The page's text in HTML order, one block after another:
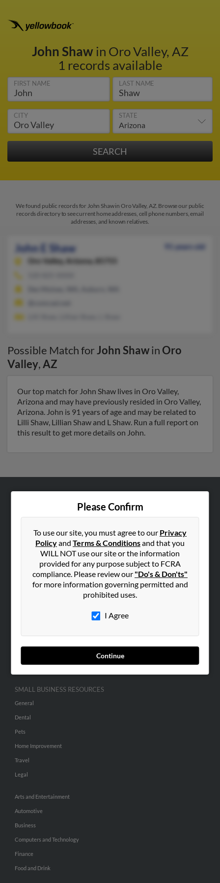
John Shawin Oro Valley, AZ
1 records available
FIRST NAME LAST NAME
CITY STATE
We found public records for John Shaw in Oro Valley, AZ. Browse our public
records directory to see current home addresses, cell phone numbers, email
addresses, and known relatives.
John E Shaw
91 years old
Oro Valley,
Arizona, 85755
Possible Match forJohn ShawinOro
Valley,AZ
Our top match for John Shaw lives in Oro Valley,
Arizona and may have previously resided in Oro Valley,
Arizona. John is 91 years of age and may be related to
Lilli Shaw, Lillian Shaw and L Shaw. Run a full report on
this result to get more details on John.
Please Confirm
To use our site, you must agree to our Privacy
Policyand Terms & Conditionsand that you
WILL NOT use our site or the information
provided for any purpose subject to FCRA
compliance. Please review our "Do's & Don'ts"
for more information governing permitted and
prohibited uses.
I Agree
Continue
Corporate
Hibu Blog
SEARCH TOOLS
SMALL BUSINESS RESOURCES
General
Dental
Pets
Home Improvement
Travel
Legal
Arts and Entertainment
Automotive
Business
Computers and Technology
Finance
Food and Drink